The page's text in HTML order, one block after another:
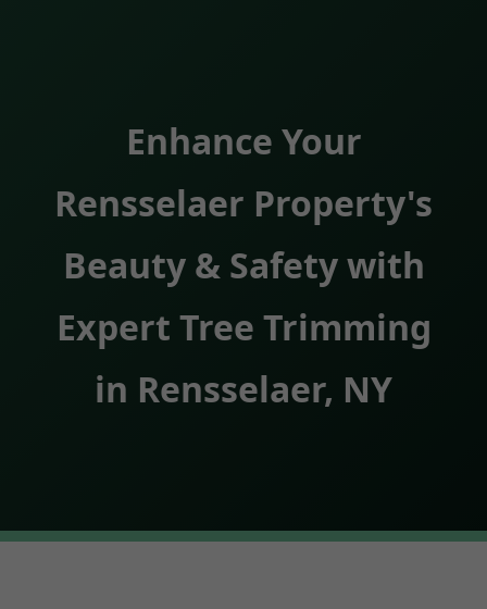
Enhance Your
Rensselaer Property's
Beauty & Safety with
Expert Tree Trimming
in Rensselaer, NY